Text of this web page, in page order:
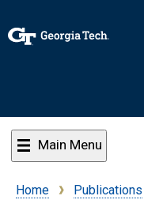
Main Menu
Breadcrumb
Home Publications